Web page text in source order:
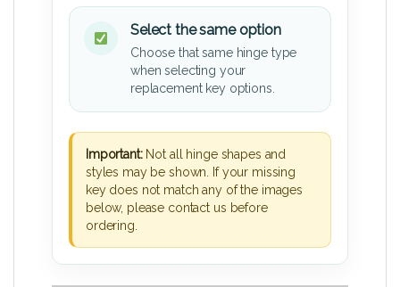
Select the same option
Choose that same hinge type
when selecting your
replacement key options.
Important:Not all hinge shapes and
styles may be shown. If your missing
key does not match any of the images
below, please contact us before
ordering.